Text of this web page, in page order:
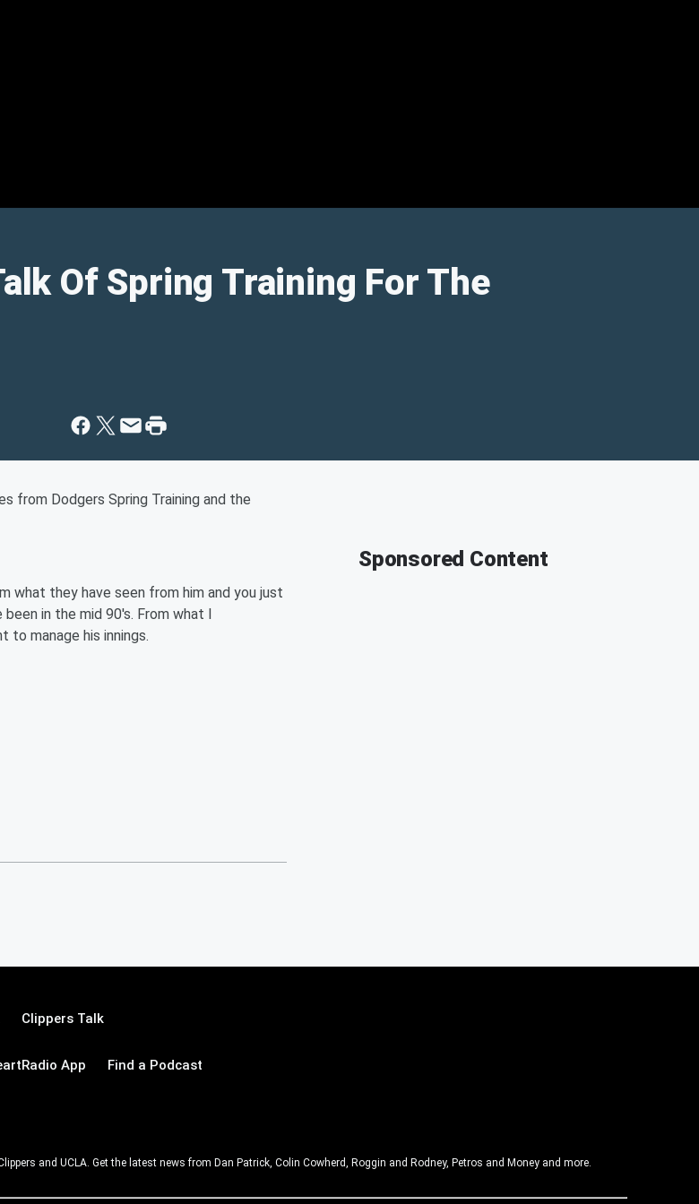
Of Spring Training For The
from Dodgers Spring Training and the
what they have seen from him and you just
in the mid 90's. From what I
to manage his innings.
Sponsored Content
Clippers Talk
App Find a Podcast
and UCLA. Get the latest news from Dan Patrick, Colin Cowherd, Roggin and Rodney, Petros and Money and more.